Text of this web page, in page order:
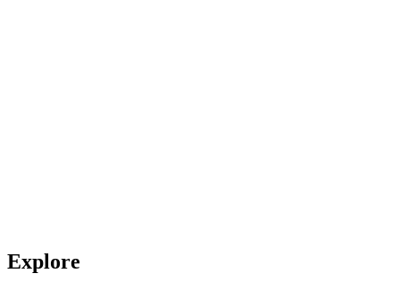
Explore